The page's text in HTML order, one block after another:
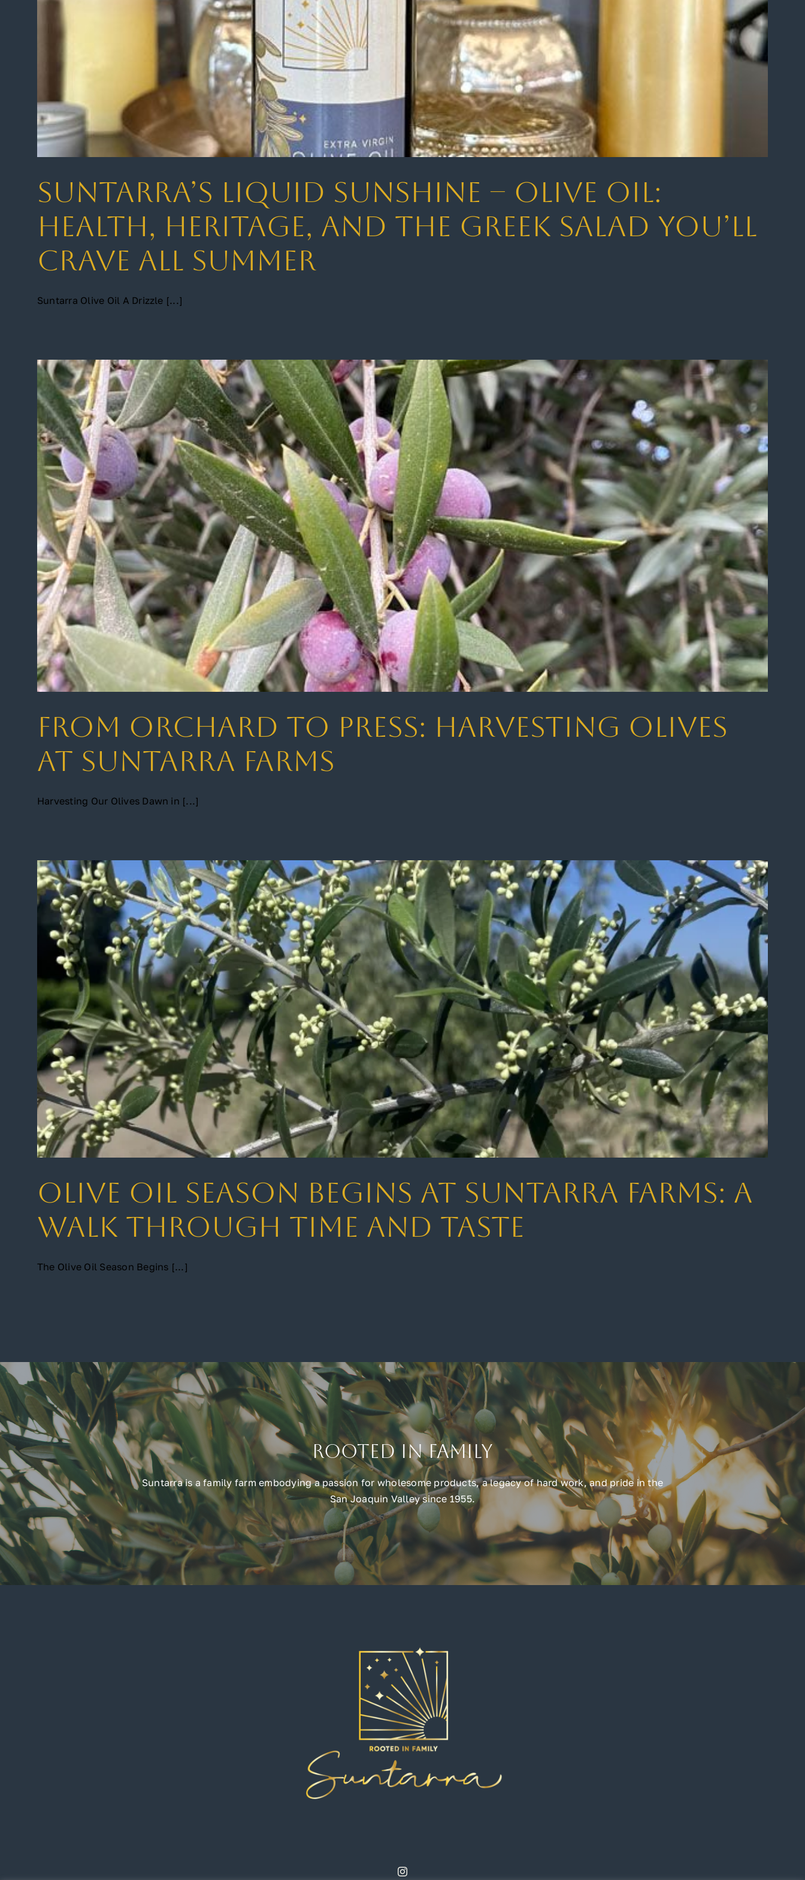
Suntarra’s Liquid Sunshine – Olive Oil:
Health, Heritage, and the Greek Salad You’ll
Crave All Summer
Suntarra Olive Oil A Drizzle [...]
From Orchard to Press: Harvesting Olives
at Suntarra Farms
Harvesting Our Olives Dawn in [...]
Olive Oil Season Begins at Suntarra Farms: A
Walk Through Time and Taste
The Olive Oil Season Begins [...]
Rooted in Family
Suntarra is a family farm embodying a passion for wholesome products, a legacy of hard work, and pride in the
San Joaquin Valley since 1955.